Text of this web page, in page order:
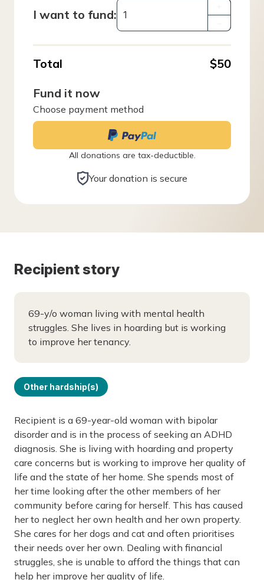
I want to fund:
Total
$50
Fund it now
Choose payment method
All donations are tax-deductible.
Your donation is secure
Recipient story
69-y/o woman living with mental health
struggles. She lives in hoarding but is working
to improve her tenancy.
Other hardship(s)
Recipient is a 69-year-old woman with bipolar
disorder and is in the process of seeking an ADHD
diagnosis. She is living with hoarding and property
care concerns but is working to improve her quality of
life and the state of her home. She spends most of
her time looking after the other members of her
community before caring for herself. This has caused
her to neglect her own health and her own property.
She cares for her dogs and cat and often prioritises
their needs over her own. Dealing with financial
struggles, she is unable to afford the things that can
help her improve her quality of life.